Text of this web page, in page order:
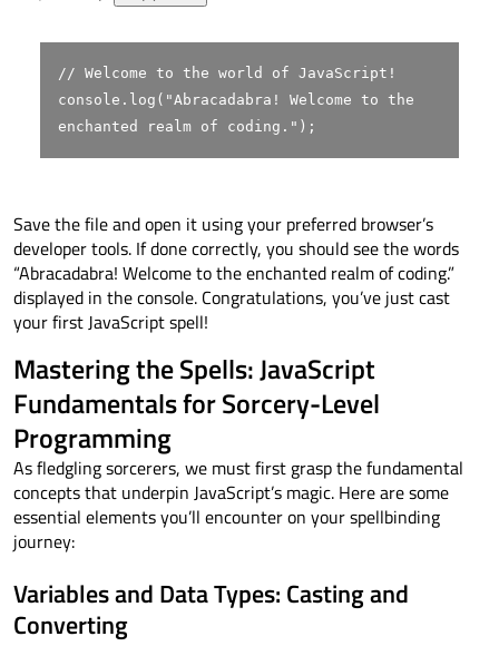
// Welcome to the world of JavaScript!
console . log ( "Abracadabra! Welcome to the
enchanted realm of coding." );
Save the file and open it using your preferred browser’s
developer tools. If done correctly, you should see the words
“Abracadabra! Welcome to the enchanted realm of coding.”
displayed in the console. Congratulations, you’ve just cast
your first JavaScript spell!
Mastering the Spells: JavaScript
Fundamentals for Sorcery-Level
Programming
As fledgling sorcerers, we must first grasp the fundamental
concepts that underpin JavaScript’s magic. Here are some
essential elements you’ll encounter on your spellbinding
journey:
Variables and Data Types: Casting and
Converting